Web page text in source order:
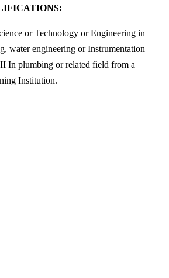
or Technology or Engineering in
water engineering or Instrumentation
In plumbing or related field from a
Institution.